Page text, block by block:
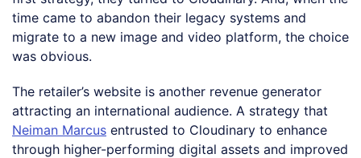
time came to abandon their legacy systems and
migrate to a new image and video platform, the choice
was obvious.
The retailer’s website is another revenue generator
attracting an international audience. A strategy that
Neiman Marcus entrusted to Cloudinary to enhance
through higher-performing digital assets and improved